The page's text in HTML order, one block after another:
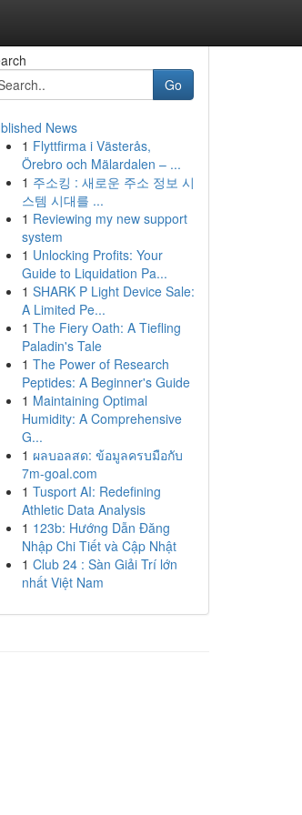
Go
News
1 Flyttfirma i Västerås,
Örebro och Mälardalen – ...
1 주소킹 : 새로운 주소 정보 시
스템 시대를 ...
1 Reviewing my new support
system
1 Unlocking Profits: Your
Guide to Liquidation Pa...
1 SHARK P Light Device Sale:
A Limited Pe...
1 The Fiery Oath: A Tiefling
Paladin's Tale
1 The Power of Research
Peptides: A Beginner's Guide
1 Maintaining Optimal
Humidity: A Comprehensive
G...
1 ผลบอลสด: ข้อมูลครบมือกับ
7m-goal.com
1 Tusport AI: Redefining
Athletic Data Analysis
1 123b: Hướng Dẫn Đăng
Nhập Chi Tiết và Cập Nhật
1 Club 24 : Sàn Giải Trí lớn
nhất Việt Nam